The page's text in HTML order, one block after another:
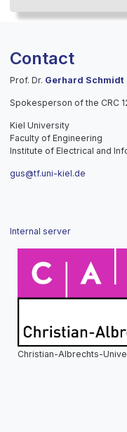
Contact
Prof. Dr. Gerhard Schmidt
Spokesperson of the CRC
Kiel University
Faculty of Engineering
Institute of Electrical and
gus@tf.uni-kiel.de
Internal server
Christian-Albrechts-